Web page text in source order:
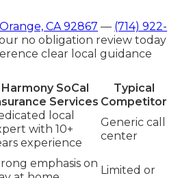
CA 92867 — (714) 922-
no obligation review today
clear local guidance
Harmony SoCal
Services
Typical
Competitor
local
with 10+
experience
Generic call
center
emphasis on
Limited or